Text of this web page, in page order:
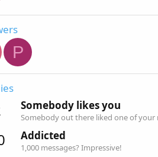
P
Somebody likes you
Somebody out there liked one of
Addicted
1,000 messages? Impressive!